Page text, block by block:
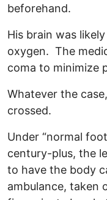
beforehand.
His brain was
oxygen. The
coma to minimize
Whatever the
crossed.
Under “normal
century-plus, the
to have the body
ambulance, taken